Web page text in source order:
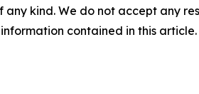
kind. We do not accept any
contained in this